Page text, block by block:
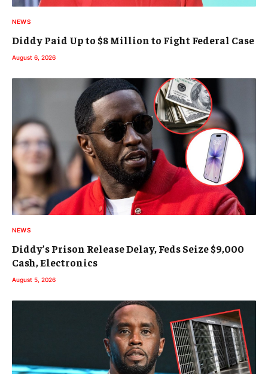
NEWS
Diddy Paid Up to $8 Million to Fight Federal Case
August 6, 2026
NEWS
Diddy’s Prison Release Delay, Feds Seize $9,000
Cash, Electronics
August 5, 2026